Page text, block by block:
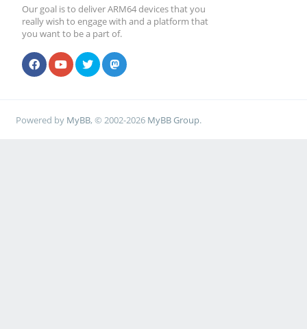
Our goal is to deliver ARM64 devices that you
really wish to engage with and a platform that
you want to be a part of.
Powered by MyBB, © 2002-2026 MyBB Group.